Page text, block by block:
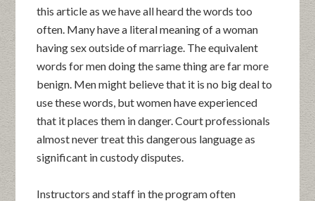
this article as we have all heard the words too
often. Many have a literal meaning of a woman
having sex outside of marriage. The equivalent
words for men doing the same thing are far more
benign. Men might believe that it is no big deal to
use these words, but women have experienced
that it places them in danger. Court professionals
almost never treat this dangerous language as
significant in custody disputes.
Instructors and staff in the program often